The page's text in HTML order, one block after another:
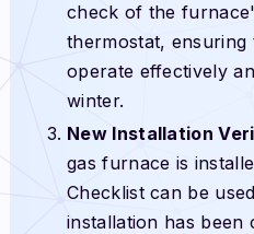
check of the
thermostat,
operate effectively
winter.
New Installation
gas furnace is
Checklist can be
installation has